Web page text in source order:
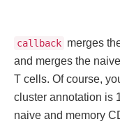
callback merges
and merges the
T cells. Of course,
cluster annotation is
naive and memory